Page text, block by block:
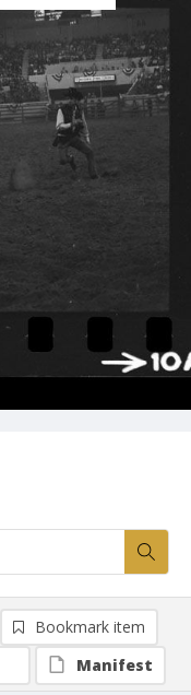
Bookmark item
Manifest